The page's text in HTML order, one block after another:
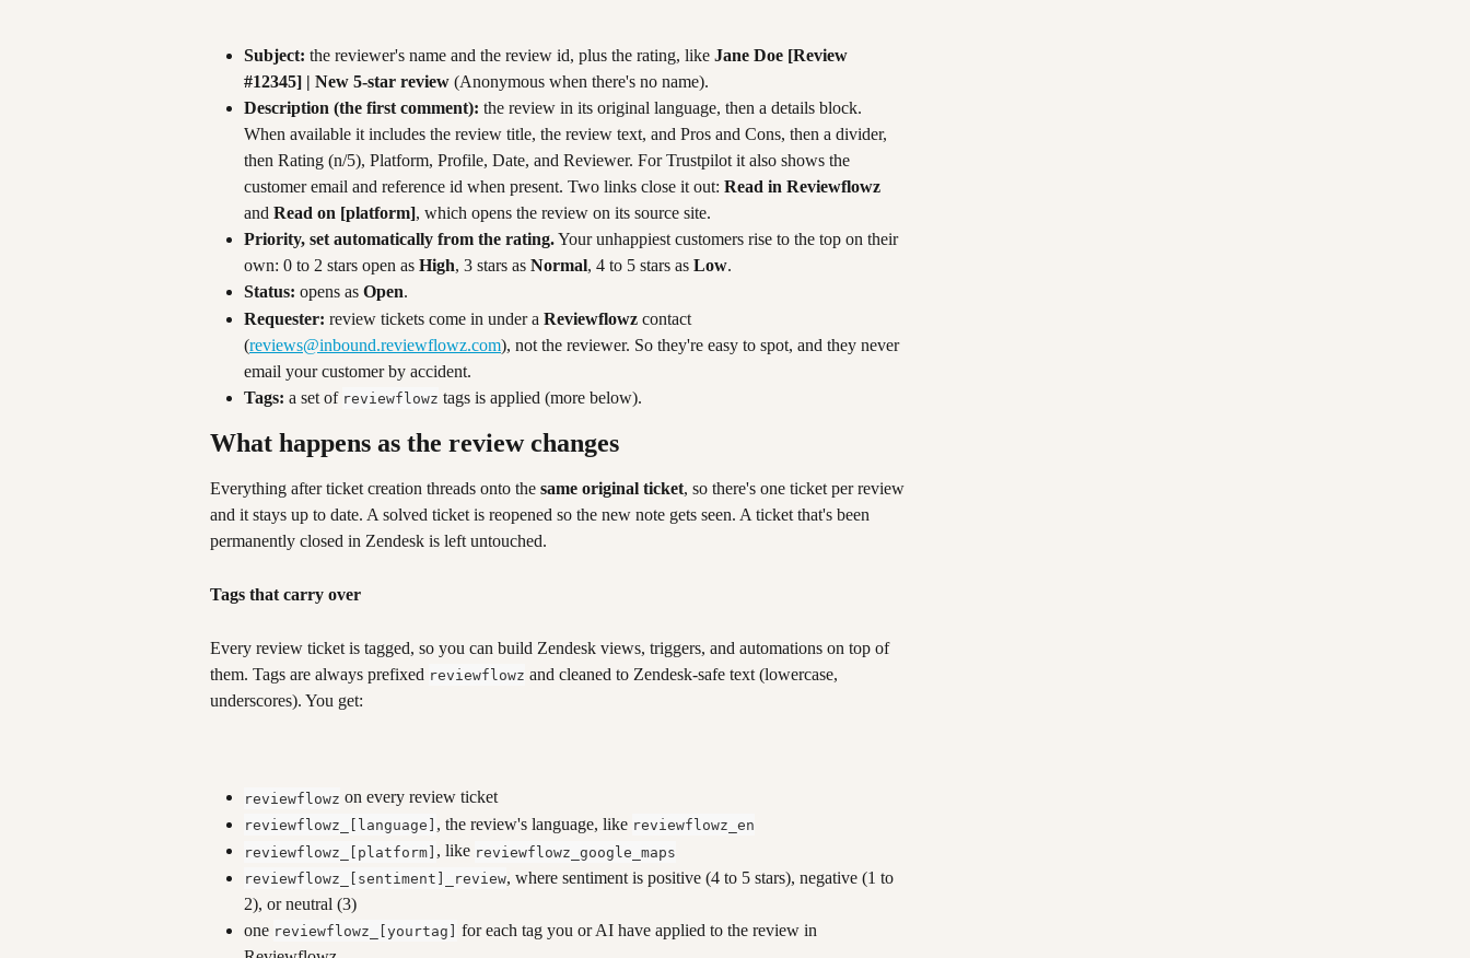
Subject: the reviewer's name and the review id, plus the rating, like Jane Doe [Review
#12345] | New 5-star review (Anonymous when there's no name).
Description (the first comment): the review in its original language, then a details block.
When available it includes the review title, the review text, and Pros and Cons, then a divider,
then Rating (n/5), Platform, Profile, Date, and Reviewer. For Trustpilot it also shows the
customer email and reference id when present. Two links close it out: Read in Reviewflowz
and Read on [platform], which opens the review on its source site.
Priority, set automatically from the rating. Your unhappiest customers rise to the top on their
own: 0 to 2 stars open as High, 3 stars as Normal, 4 to 5 stars as Low.
Status: opens as Open.
Requester: review tickets come in under a Reviewflowz contact
(reviews@inbound.reviewflowz.com), not the reviewer. So they're easy to spot, and they never
email your customer by accident.
Tags: a set of reviewflowz tags is applied (more below).
What happens as the review changes
Everything after ticket creation threads onto the same original ticket, so there's one ticket per review
and it stays up to date. A solved ticket is reopened so the new note gets seen. A ticket that's been
permanently closed in Zendesk is left untouched.
Tags that carry over
Every review ticket is tagged, so you can build Zendesk views, triggers, and automations on top of
them. Tags are always prefixed reviewflowz and cleaned to Zendesk-safe text (lowercase,
underscores). You get:
reviewflowz on every review ticket
reviewflowz_[language] , the review's language, like reviewflowz_en
reviewflowz_[platform] , like reviewflowz_google_maps
reviewflowz_[sentiment]_review, where sentiment is positive (4 to 5 stars), negative (1 to
2), or neutral (3)
one reviewflowz_[yourtag] for each tag you or AI have applied to the review in